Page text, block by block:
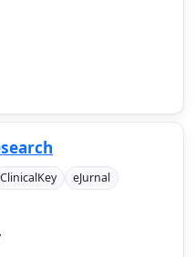
ClinicalKey eJurnal